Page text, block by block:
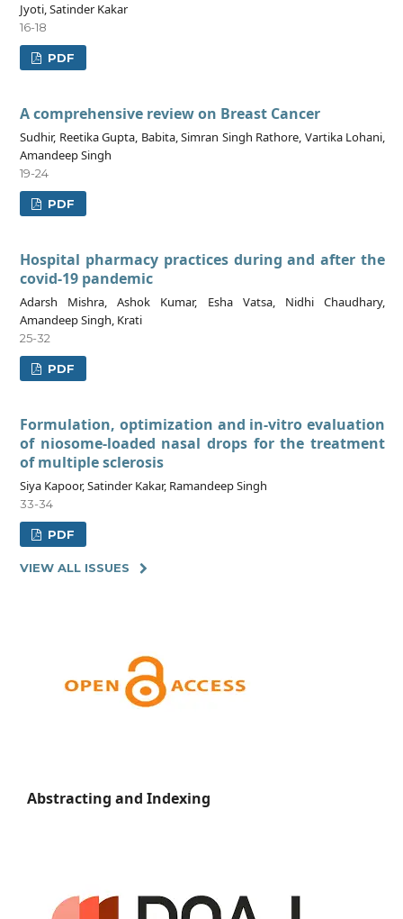
Jyoti, Satinder Kakar
16-18
PDF
A comprehensive review on Breast Cancer
Sudhir, Reetika Gupta, Babita, Simran Singh Rathore, Vartika Lohani,
Amandeep Singh
19-24
PDF
Hospital pharmacy practices during and after the
covid-19 pandemic
Adarsh Mishra, Ashok Kumar, Esha Vatsa, Nidhi Chaudhary,
Amandeep Singh, Krati
25-32
PDF
Formulation, optimization and in-vitro evaluation
of niosome-loaded nasal drops for the treatment
of multiple sclerosis
Siya Kapoor, Satinder Kakar, Ramandeep Singh
33-34
PDF
VIEW ALL ISSUES
Abstracting and Indexing